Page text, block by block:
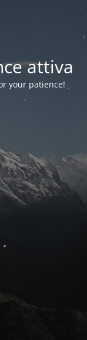
attiva
your patience!